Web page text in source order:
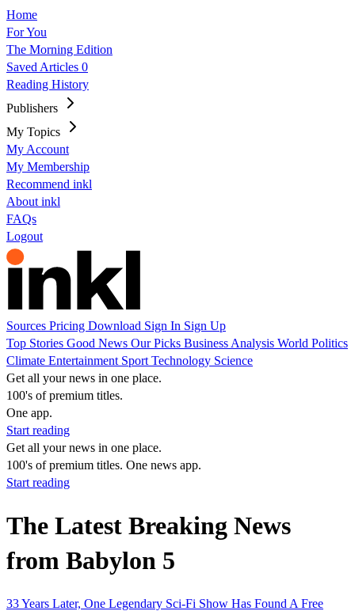
Home
For You
The Morning Edition
Saved Articles 0
Reading History
Publishers
My Topics
My Account
My Membership
Recommend inkl
About inkl
FAQs
Logout
Sources Pricing Download Sign In Sign Up
Top Stories Good News Our Picks Business Analysis World Politics
Climate Entertainment Sport Technology Science
Get all your news in one place.
100's of premium titles.
One app.
Start reading
Get all your news in one place.
100's of premium titles. One news app.
Start reading
The Latest Breaking News
from Babylon 5
33 Years Later, One Legendary Sci-Fi Show Has Found A Free